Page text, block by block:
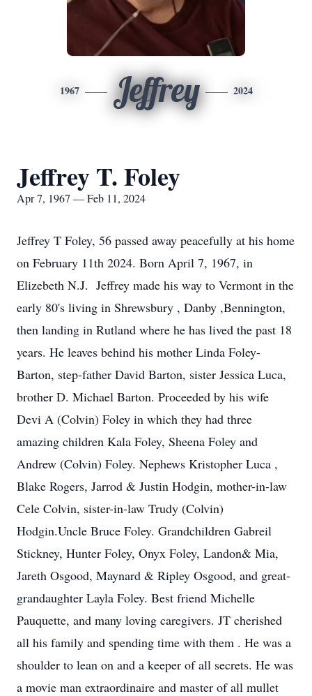
1967 Jeffrey 2024
Jeffrey T. Foley
Apr 7, 1967 — Feb 11, 2024
Jeffrey T Foley, 56 passed away peacefully at his home
on February 11th 2024. Born April 7, 1967, in
Elizebeth N.J. Jeffrey made his way to Vermont in the
early 80's living in Shrewsbury , Danby ,Bennington,
then landing in Rutland where he has lived the past 18
years. He leaves behind his mother Linda Foley-
Barton, step-father David Barton, sister Jessica Luca,
brother D. Michael Barton. Proceeded by his wife
Devi A (Colvin) Foley in which they had three
amazing children Kala Foley, Sheena Foley and
Andrew (Colvin) Foley. Nephews Kristopher Luca ,
Blake Rogers, Jarrod & Justin Hodgin, mother-in-law
Cele Colvin, sister-in-law Trudy (Colvin)
Hodgin.Uncle Bruce Foley. Grandchildren Gabreil
Stickney, Hunter Foley, Onyx Foley, Landon& Mia,
Jareth Osgood, Maynard & Ripley Osgood, and great-
grandaughter Layla Foley. Best friend Michelle
Pauquette, and many loving caregivers. JT cherished
all his family and spending time with them . He was a
shoulder to lean on and a keeper of all secrets. He was
a movie man extraordinaire and master of all mullet